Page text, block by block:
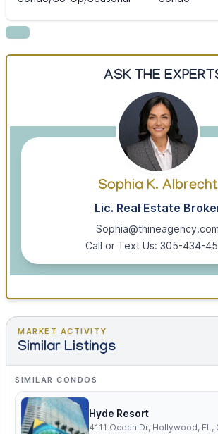
ASK THE
Sophia K. Albrecht
Lic. Real Estate
Sophia@thineagency.com
Call or Text Us: 305-434-
MARKET ACTIVITY
Similar Listings
SIMILAR CONDOS
Hyde Resort
4111 Ocean Dr, Hollywood, FL,